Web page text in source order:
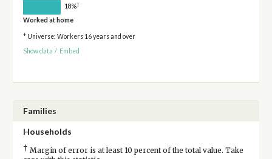
18%†
Worked at home
* Universe: Workers 16 years and over
Show data / Embed
Families
Households
† Margin of error is at least 10 percent of the total value. Take